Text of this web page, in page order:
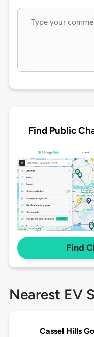
Find Public
Find
Nearest EV
Cassel Hills